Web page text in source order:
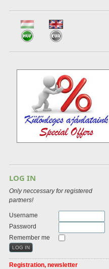
LOG IN
Only neccessary for registered
partners!
Username
Password
Remember me
Registration, newsletter